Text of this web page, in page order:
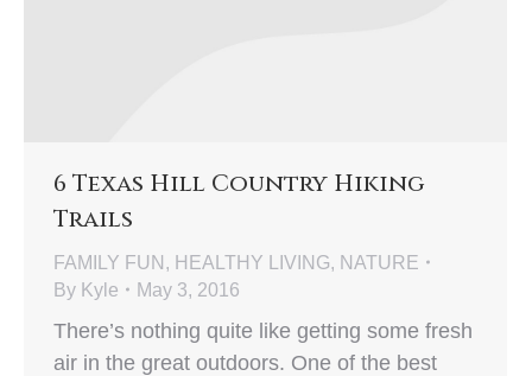
6 Texas Hill Country Hiking
Trails
FAMILY FUN , HEALTHY LIVING, NATURE
By Kyle May 3, 2016
There’s nothing quite like getting some fresh
air in the great outdoors. One of the best